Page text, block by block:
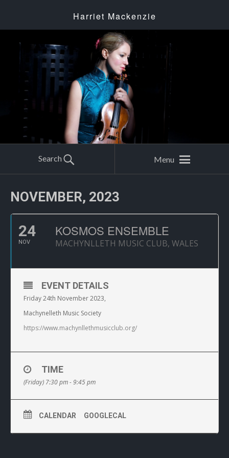
Harriet Mackenzie
Search Menu
NOVEMBER, 2023
24
NOV
KOSMOS ENSEMBLE
MACHYNLLETH MUSIC CLUB, WALES
EVENT DETAILS
Friday 24th November 2023,
Machynelleth Music Society
https://www.machynllethmusicclub.org/
TIME
(Friday) 7:30 pm - 9:45 pm
CALENDAR GOOGLECAL